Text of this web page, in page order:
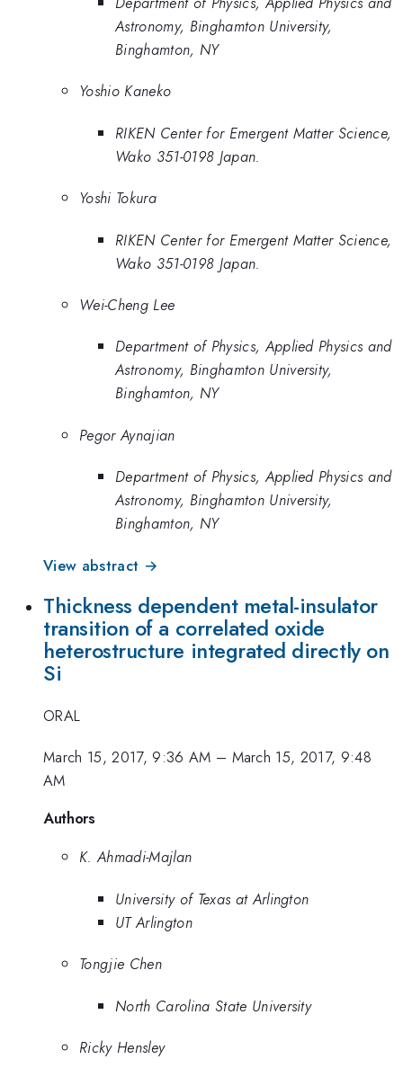
Astronomy, Binghamton University,
Binghamton, NY
Yoshio Kaneko
RIKEN Center for Emergent Matter Science,
Wako 351-0198 Japan.
Yoshi Tokura
RIKEN Center for Emergent Matter Science,
Wako 351-0198 Japan.
Wei-Cheng Lee
Department of Physics, Applied Physics and
Astronomy, Binghamton University,
Binghamton, NY
Pegor Aynajian
Department of Physics, Applied Physics and
Astronomy, Binghamton University,
Binghamton, NY
View abstract →
Thickness dependent metal-insulator
transition of a correlated oxide
heterostructure integrated directly on
Si
ORAL
March 15, 2017, 9:36 AM – March 15, 2017, 9:48
AM
Authors
K. Ahmadi-Majlan
University of Texas at Arlington
UT Arlington
Tongjie Chen
North Carolina State University
Ricky Hensley